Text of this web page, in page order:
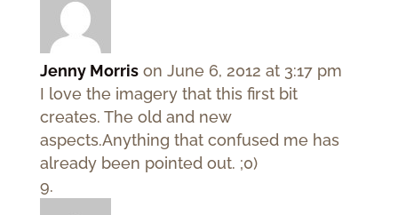
Jenny Morris on June 6, 2012 at 3:17 pm
I love the imagery that this first bit
creates. The old and new
aspects.Anything that confused me has
already been pointed out. ;0)